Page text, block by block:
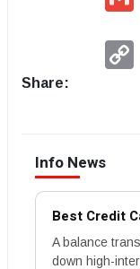
Share:
Info News
Best Credit
A balance
down high-